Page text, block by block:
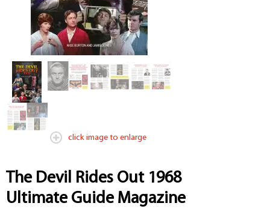
click image to enlarge
The Devil Rides Out 1968
Ultimate Guide Magazine